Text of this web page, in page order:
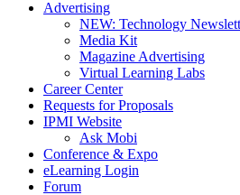
Advertising
NEW: Technology
Media Kit
Magazine Advertising
Virtual Learning Labs
Career Center
Requests for Proposals
IPMI Website
Ask Mobi
Conference & Expo
eLearning Login
Forum